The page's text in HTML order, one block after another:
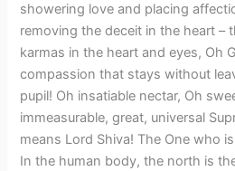
showering love and placing
removing the deceit in the heart –
karmas in the heart and eyes, Oh
compassion that stays without
pupil! Oh insatiable nectar, Oh
immeasurable, great, universal
means Lord Shiva! The One who
In the human body, the north is